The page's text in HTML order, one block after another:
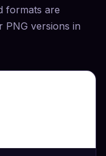
formats are
PNG versions in